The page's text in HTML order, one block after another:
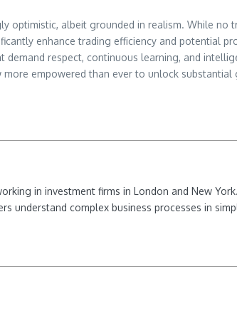
optimistic, albeit grounded in realism. While
enhance trading efficiency and potential
respect, continuous learning, and
empowered than ever to unlock
in investment firms in London and New
understand complex business processes in